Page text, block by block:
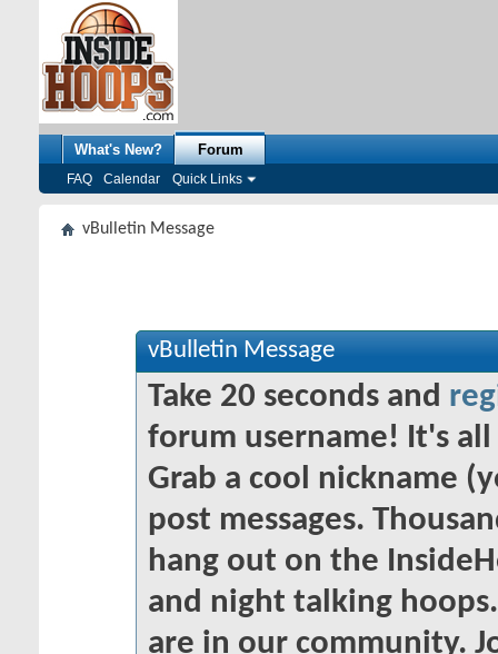
What's New? Forum
FAQ Calendar Quick Links
vBulletin Message
vBulletin Message
Take 20 seconds and
forum username! It's
Grab a cool nickname
post messages.
hang out on the
and night talking
are in our community.